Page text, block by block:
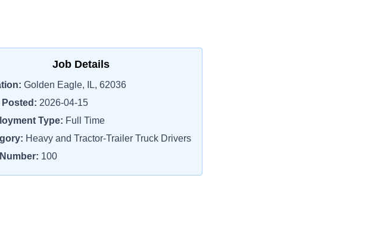
Job Details
Golden Eagle, IL, 62036
Posted: 2026-04-15
Type: Full Time
Heavy and Tractor-Trailer Truck Drivers
100